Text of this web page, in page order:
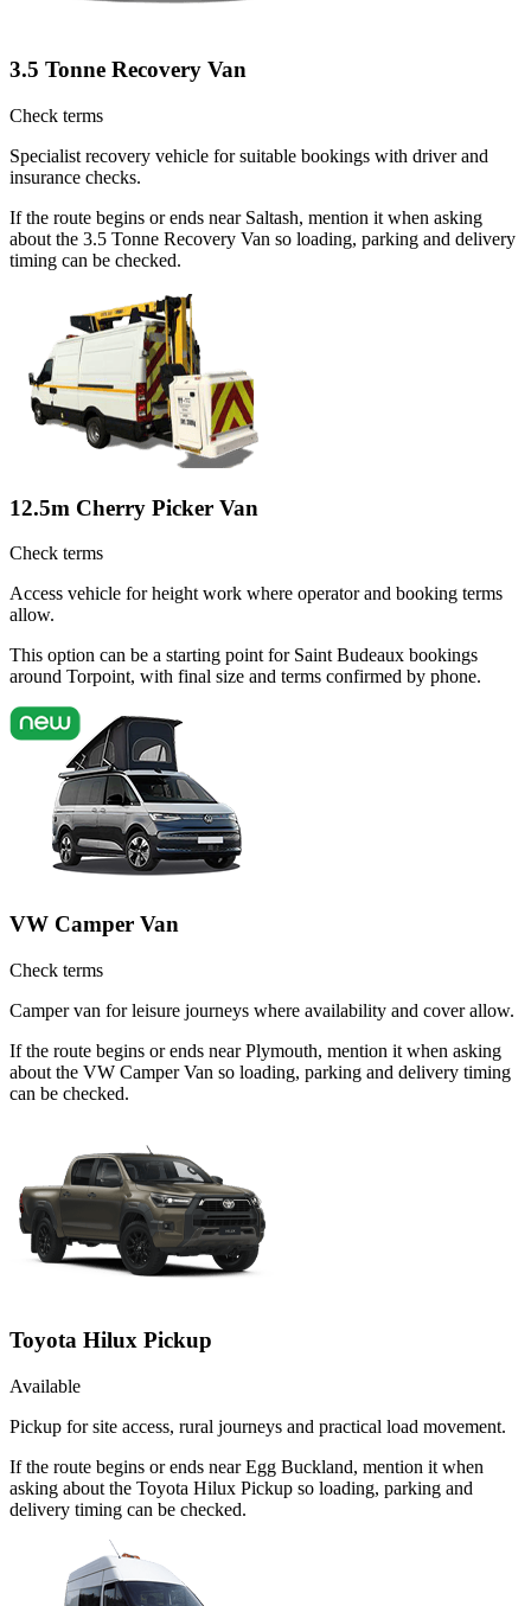
3.5 Tonne Recovery Van
Check terms
Specialist recovery vehicle for suitable bookings with driver and
insurance checks.
If the route begins or ends near Saltash, mention it when asking
about the 3.5 Tonne Recovery Van so loading, parking and delivery
timing can be checked.
12.5m Cherry Picker Van
Check terms
Access vehicle for height work where operator and booking terms
allow.
This option can be a starting point for Saint Budeaux bookings
around Torpoint, with final size and terms confirmed by phone.
VW Camper Van
Check terms
Camper van for leisure journeys where availability and cover allow.
If the route begins or ends near Plymouth, mention it when asking
about the VW Camper Van so loading, parking and delivery timing
can be checked.
Toyota Hilux Pickup
Available
Pickup for site access, rural journeys and practical load movement.
If the route begins or ends near Egg Buckland, mention it when
asking about the Toyota Hilux Pickup so loading, parking and
delivery timing can be checked.